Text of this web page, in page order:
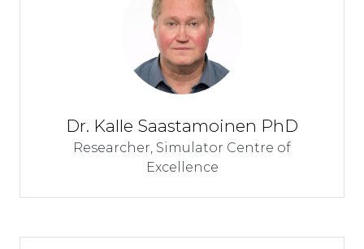
Dr. Kalle Saastamoinen PhD
Researcher, Simulator Centre of
Excellence